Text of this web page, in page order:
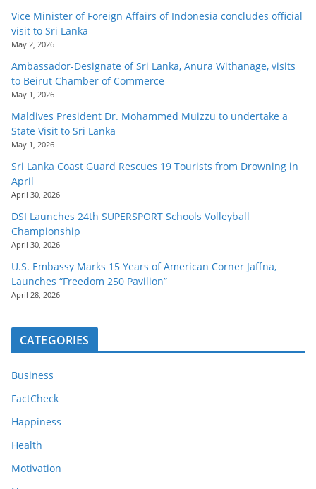
Vice Minister of Foreign Affairs of Indonesia concludes official
visit to Sri Lanka
May 2, 2026
Ambassador-Designate of Sri Lanka, Anura Withanage, visits
to Beirut Chamber of Commerce
May 1, 2026
Maldives President Dr. Mohammed Muizzu to undertake a
State Visit to Sri Lanka
May 1, 2026
Sri Lanka Coast Guard Rescues 19 Tourists from Drowning in
April
April 30, 2026
DSI Launches 24th SUPERSPORT Schools Volleyball
Championship
April 30, 2026
U.S. Embassy Marks 15 Years of American Corner Jaffna,
Launches “Freedom 250 Pavilion”
April 28, 2026
CATEGORIES
Business
FactCheck
Happiness
Health
Motivation